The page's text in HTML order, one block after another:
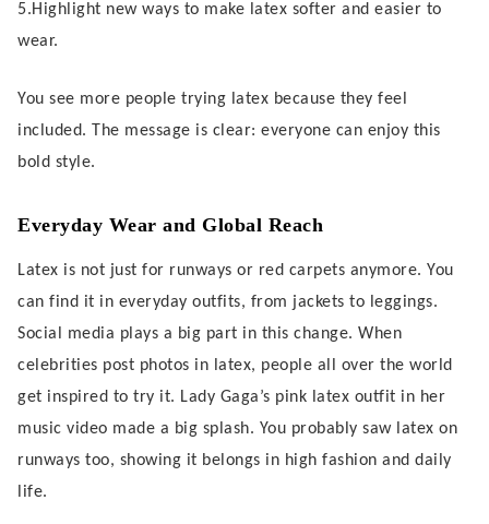
5.Highlight new ways to make latex softer and easier to
wear.
You see more people trying latex because they feel
included. The message is clear: everyone can enjoy this
bold style.
Everyday Wear and Global Reach
Latex is not just for runways or red carpets anymore. You
can find it in everyday outfits, from jackets to leggings.
Social media plays a big part in this change. When
celebrities post photos in latex, people all over the world
get inspired to try it. Lady Gaga’s pink latex outfit in her
music video made a big splash. You probably saw latex on
runways too, showing it belongs in high fashion and daily
life.